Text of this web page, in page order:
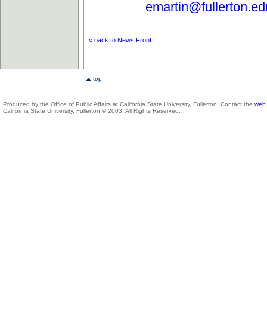
« back to News Front
top
Produced by the Office of Public Affairs at California State University, Fullerton. Contact the web
California State University, Fullerton © 2003. All Rights Reserved.